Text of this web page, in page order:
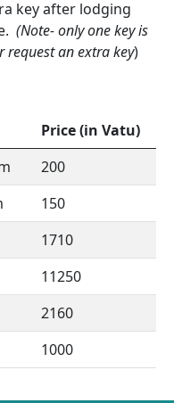
key after lodging
(Note- only one key is
request an extra key)
Price (in Vatu)
200
150
1710
11250
2160
1000